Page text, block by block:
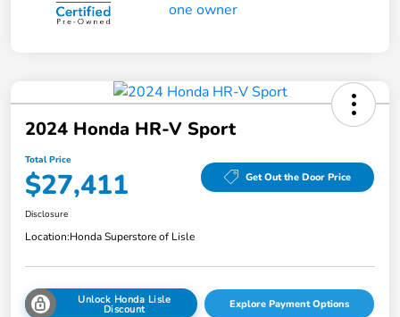
2024 Honda HR-V Sport
Total Price
$27,411 Get Out the Door Price
Disclosure
Location:Honda Superstore of Lisle
Unlock Honda Lisle
Discount Explore Payment Options